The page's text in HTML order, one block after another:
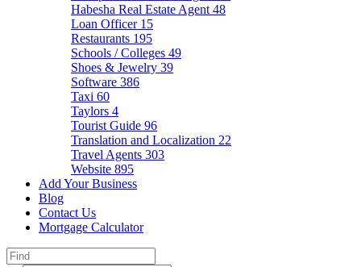
Habesha Real Estate Agent 48
Loan Officer 15
Restaurants 195
Schools / Colleges 49
Shoes & Jewelry 39
Software 386
Taxi 60
Taylors 4
Tourist Guide 96
Translation and Localization 22
Travel Agents 303
Website 895
Add Your Business
Blog
Contact Us
Mortgage Calculator